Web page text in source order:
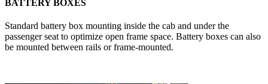
BATTERY BOXES
Standard battery box mounting inside the cab and under the
passenger seat to optimize open frame space. Battery boxes can also
be mounted between rails or frame-mounted.